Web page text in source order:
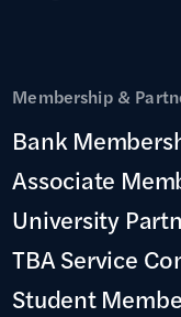
Membership &
Bank
Associate
University
TBA Service
Student